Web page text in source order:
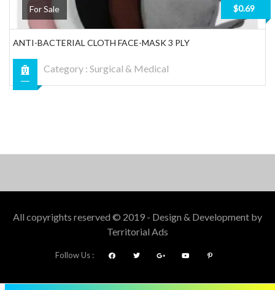
For Sale $0.69
ANTI-BACTERIAL CLOTH FACE-MASK 3 PLY
Category : Surgical & Medical
All copyrights reserved © 2019 - Design & Development by
Territorial Ads
Follow Us :